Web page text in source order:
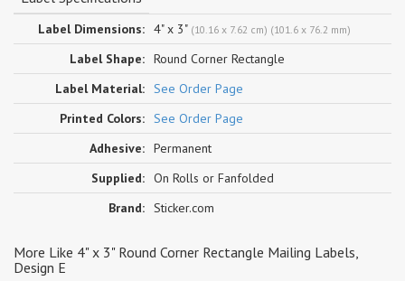
Label Dimensions: 4" x 3" (10.16 x 7.62 cm) (101.6 x 76.2 mm)
Label Shape: Round Corner Rectangle
Label Material: See Order Page
Printed Colors: See Order Page
Adhesive: Permanent
Supplied: On Rolls or Fanfolded
Brand: Sticker.com
More Like 4" x 3" Round Corner Rectangle Mailing Labels,
Design E